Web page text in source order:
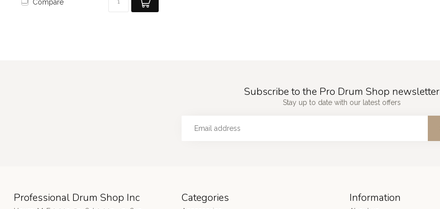
Compare
Subscribe to the Pro Drum Shop newsletter
Stay up to date with our latest offers
Professional Drum Shop Inc Categories Information